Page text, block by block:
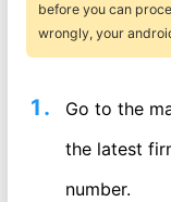
before you can
wrongly, your
Go to the
the latest
number.